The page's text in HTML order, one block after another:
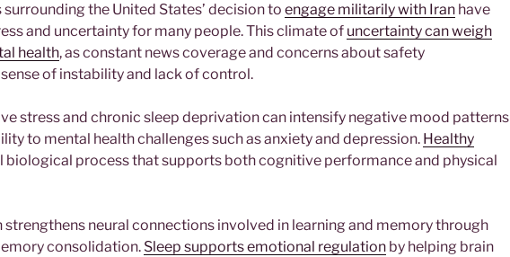
the United States’ decision to engage militarily with Iran have
and uncertainty for many people. This climate of uncertainty can weigh
health, as constant news coverage and concerns about safety
of instability and lack of control.
stress and chronic sleep deprivation can intensify negative mood patterns
to mental health challenges such as anxiety and depression. Healthy
biological process that supports both cognitive performance and physical
strengthens neural connections involved in learning and memory through
consolidation. Sleep supports emotional regulation by helping brain